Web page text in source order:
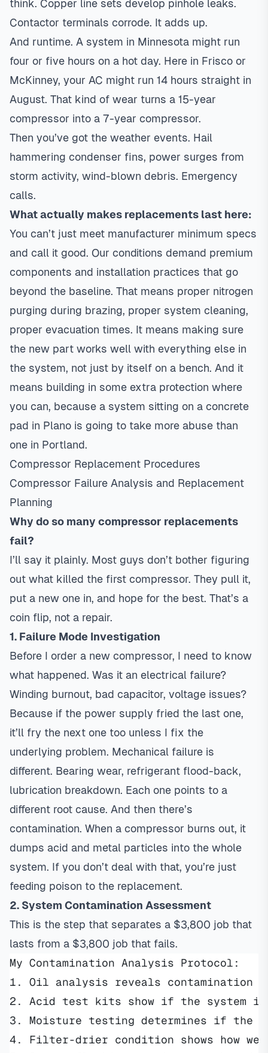
think. Copper line sets develop pinhole leaks.
Contactor terminals corrode. It adds up.
And runtime. A system in Minnesota might run
four or five hours on a hot day. Here in Frisco or
McKinney, your AC might run 14 hours straight in
August. That kind of wear turns a 15-year
compressor into a 7-year compressor.
Then you’ve got the weather events. Hail
hammering condenser fins, power surges from
storm activity, wind-blown debris. Emergency
calls.
What actually makes replacements last here:
You can’t just meet manufacturer minimum specs
and call it good. Our conditions demand premium
components and installation practices that go
beyond the baseline. That means proper nitrogen
purging during brazing, proper system cleaning,
proper evacuation times. It means making sure
the new part works well with everything else in
the system, not just by itself on a bench. And it
means building in some extra protection where
you can, because a system sitting on a concrete
pad in Plano is going to take more abuse than
one in Portland.
Compressor Replacement Procedures
Compressor Failure Analysis and Replacement
Planning
Why do so many compressor replacements
fail?
I’ll say it plainly. Most guys don’t bother figuring
out what killed the first compressor. They pull it,
put a new one in, and hope for the best. That’s a
coin flip, not a repair.
1. Failure Mode Investigation
Before I order a new compressor, I need to know
what happened. Was it an electrical failure?
Winding burnout, bad capacitor, voltage issues?
Because if the power supply fried the last one,
it’ll fry the next one too unless I fix the
underlying problem. Mechanical failure is
different. Bearing wear, refrigerant flood-back,
lubrication breakdown. Each one points to a
different root cause. And then there’s
contamination. When a compressor burns out, it
dumps acid and metal particles into the whole
system. If you don’t deal with that, you’re just
feeding poison to the replacement.
2. System Contamination Assessment
This is the step that separates a $3,800 job that
lasts from a $3,800 job that fails.
My Contamination Analysis Protocol:
1. Oil analysis reveals contamination
2. Acid test kits show if the system is
3. Moisture testing determines if the
4. Filter-drier condition shows how